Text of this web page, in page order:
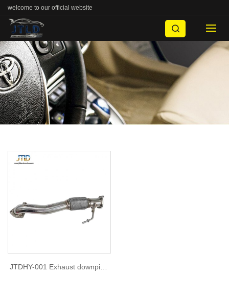
welcome to our official website
JTDHY-001 Exhaust downpipe